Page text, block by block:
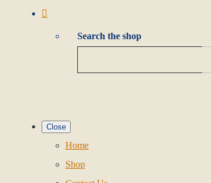
Search the shop
Close
Home
Shop